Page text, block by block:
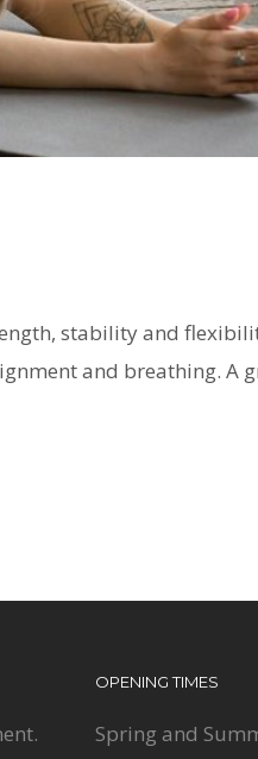
stability and
and breathing. A
OPENING TIMES
Spring and